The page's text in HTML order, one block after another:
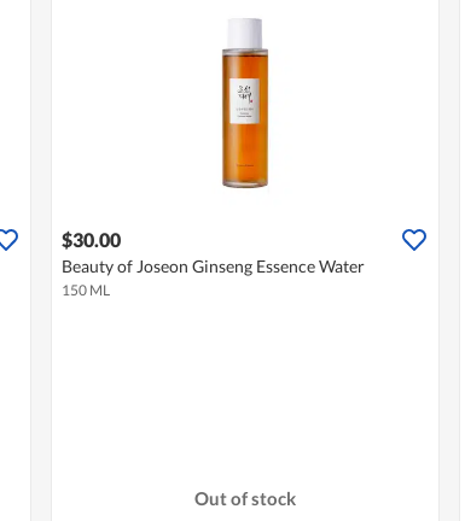
$30.00
Beauty of Joseon Ginseng Essence Water
150 ML
Out of stock